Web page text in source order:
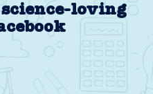
loving